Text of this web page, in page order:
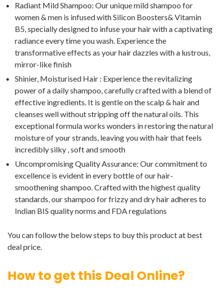
Radiant Mild Shampoo: Our unique mild shampoo for
women & men is infused with Silicon Boosters& Vitamin
B5, specially designed to infuse your hair with a captivating
radiance every time you wash. Experience the
transformative effects as your hair dazzles with a lustrous,
mirror-like finish
Shinier, Moisturised Hair : Experience the revitalizing
power of a daily shampoo, carefully crafted with a blend of
effective ingredients. It is gentle on the scalp & hair and
cleanses well without stripping off the natural oils. This
exceptional formula works wonders in restoring the natural
moisture of your strands, leaving you with hair that feels
incredibly silky , soft and smooth
Uncompromising Quality Assurance: Our commitment to
excellence is evident in every bottle of our hair-
smoothening shampoo. Crafted with the highest quality
standards, our shampoo for frizzy and dry hair adheres to
Indian BIS quality norms and FDA regulations
You can follow the below steps to buy this product at best
deal price.
How to get this Deal Online?